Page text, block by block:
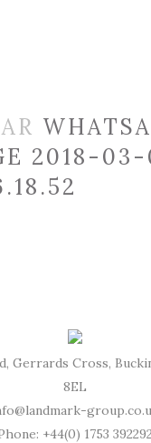
2018-03-
Gerrards Cross,
8EL
+44(0) 1753 392292